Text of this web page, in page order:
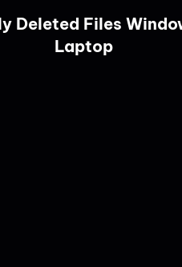
Deleted Files
Laptop